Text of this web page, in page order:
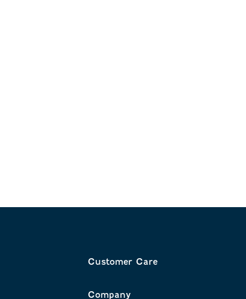
Customer Care
Company